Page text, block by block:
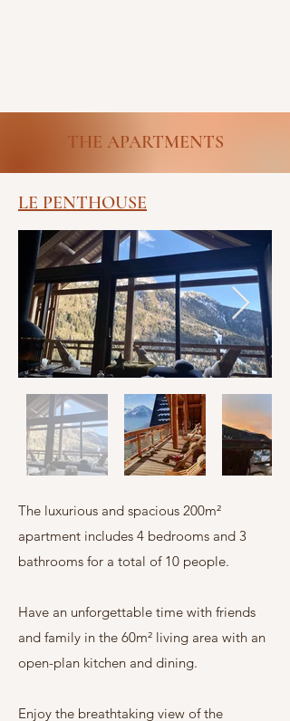
THE APARTMENTS
LE PENTHOUSE
The luxurious and spacious 200m²
apartment includes 4 bedrooms and 3
bathrooms for a total of 10 people.
Have an unforgettable time with friends
and family in the 60m² living area with an
open-plan kitchen and dining.
Enjoy the breathtaking view of the